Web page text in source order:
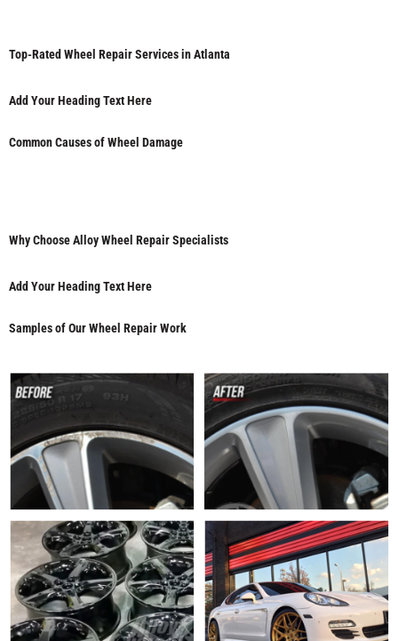
Top-Rated Wheel Repair Services in Atlanta
Add Your Heading Text Here
Common Causes of Wheel Damage
Why Choose Alloy Wheel Repair Specialists
Add Your Heading Text Here
Samples of Our Wheel Repair Work